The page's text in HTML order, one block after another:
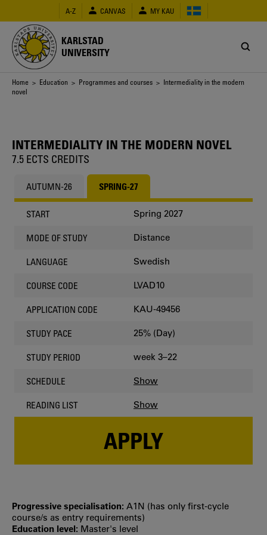
main
content
A-Z CANVAS MY KAU
KARLSTAD
UNIVERSITY
Breadcrumb
Home > Education > Programmes and courses > Intermediality in the modern
novel
INTERMEDIALITY IN THE MODERN NOVEL
7.5 ECTS CREDITS
AUTUMN-26 SPRING-27
START Spring 2027
MODE OF STUDY Distance
LANGUAGE Swedish
COURSE CODE LVAD10
APPLICATION CODE KAU-49456
STUDY PACE 25% (Day)
STUDY PERIOD week 3–22
SCHEDULE Show
READING LIST Show
APPLY
Progressive specialisation: A1N (has only first‐cycle
course/s as entry requirements)
Education level: Master's level